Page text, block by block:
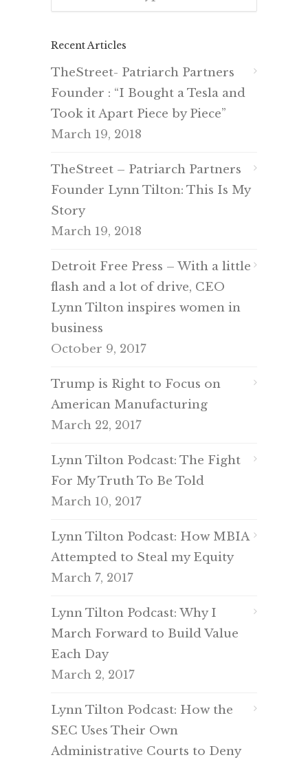
Recent Articles
TheStreet- Patriarch Partners
Founder : “I Bought a Tesla and
Took it Apart Piece by Piece”
March 19, 2018
TheStreet – Patriarch Partners
Founder Lynn Tilton: This Is My
Story
March 19, 2018
Detroit Free Press – With a little
flash and a lot of drive, CEO
Lynn Tilton inspires women in
business
October 9, 2017
Trump is Right to Focus on
American Manufacturing
March 22, 2017
Lynn Tilton Podcast: The Fight
For My Truth To Be Told
March 10, 2017
Lynn Tilton Podcast: How MBIA
Attempted to Steal my Equity
March 7, 2017
Lynn Tilton Podcast: Why I
March Forward to Build Value
Each Day
March 2, 2017
Lynn Tilton Podcast: How the
SEC Uses Their Own
Administrative Courts to Deny